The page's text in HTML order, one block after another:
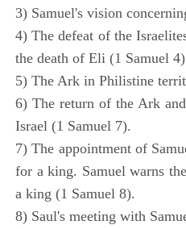
3) Samuel's vision
4) The defeat of the
the death of Eli (1 Samuel
5) The Ark in Philistine
6) The return of the Ark
Israel (1 Samuel 7).
7) The appointment of
for a king. Samuel warns
a king (1 Samuel 8).
8) Saul's meeting with